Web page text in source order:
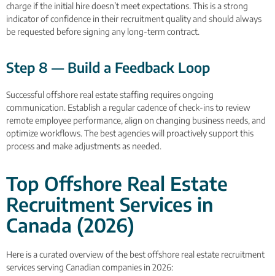
charge if the initial hire doesn’t meet expectations. This is a strong
indicator of confidence in their recruitment quality and should always
be requested before signing any long-term contract.
Step 8 — Build a Feedback Loop
Successful offshore real estate staffing requires ongoing
communication. Establish a regular cadence of check-ins to review
remote employee performance, align on changing business needs, and
optimize workflows. The best agencies will proactively support this
process and make adjustments as needed.
Top Offshore Real Estate
Recruitment Services in
Canada (2026)
Here is a curated overview of the best offshore real estate recruitment
services serving Canadian companies in 2026: